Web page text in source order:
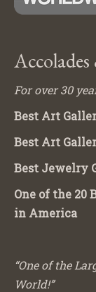
For over 30
Best Art
Best Art
Best Jewelry
One of the 20
in America
“One of the
World!”